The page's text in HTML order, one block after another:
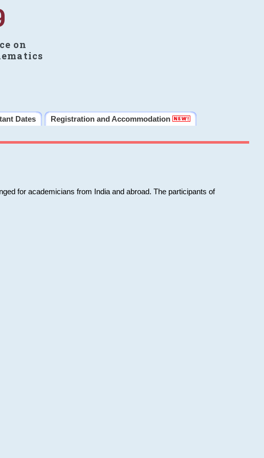
on
Dates
Registration and Accommodation
for academicians from India and abroad. The participants of